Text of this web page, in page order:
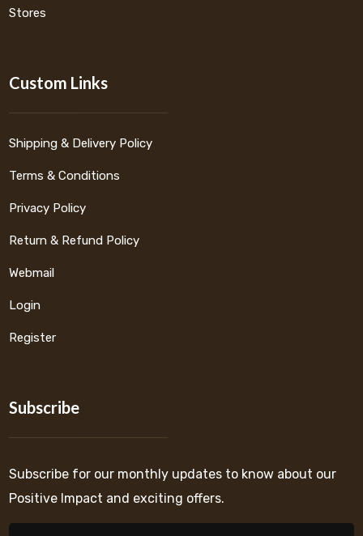
Stores
Custom Links
Shipping & Delivery Policy
Terms & Conditions
Privacy Policy
Return & Refund Policy
Webmail
Login
Register
Subscribe
Subscribe for our monthly updates to know about our
Positive Impact and exciting offers.